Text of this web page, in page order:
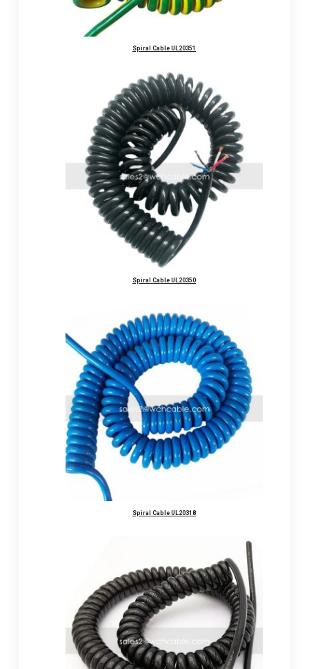
Spiral Cable UL20351
Spiral Cable UL20350
Spiral Cable UL20318